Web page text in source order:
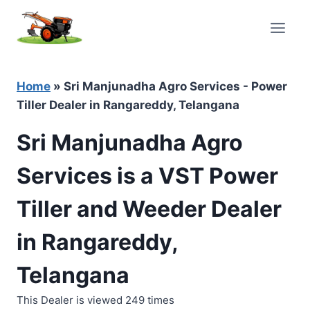
content
Home » Sri Manjunadha Agro Services - Power
Tiller Dealer in Rangareddy, Telangana
Sri Manjunadha Agro
Services is a VST Power
Tiller and Weeder Dealer
in Rangareddy,
Telangana
This Dealer is viewed 249 times